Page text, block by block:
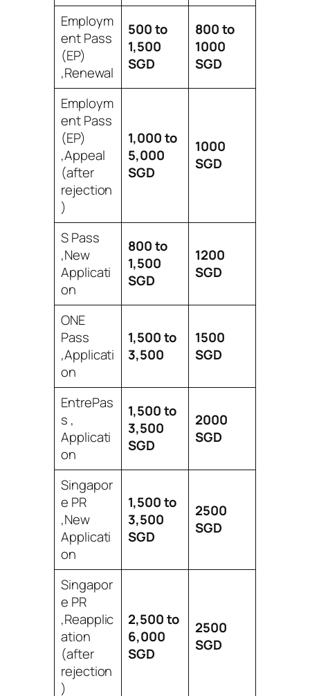
Employm
ent Pass
(EP)
,Renewal
500 to
1,500
SGD
800 to
1000
SGD
Employm
ent Pass
(EP)
,Appeal
(after
rejection
)
1,000 to
5,000
SGD
1000
SGD
S Pass
,New
Applicati
on
800 to
1,500
SGD
1200
SGD
ONE
Pass
,Applicati
on
1,500 to
3,500
1500
SGD
EntrePas
s ,
Applicati
on
1,500 to
3,500
SGD
2000
SGD
Singapor
e PR
,New
Applicati
on
1,500 to
3,500
SGD
2500
SGD
Singapor
e PR
,Reapplic
ation
(after
rejection
)
2,500 to
6,000
SGD
2500
SGD